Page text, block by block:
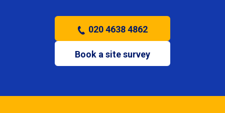
020 4638 4862
Book a site survey